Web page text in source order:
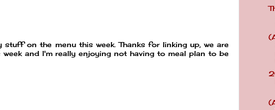
on the menu this week. Thanks for linking up, we are
and I'm really enjoying not having to meal plan to be